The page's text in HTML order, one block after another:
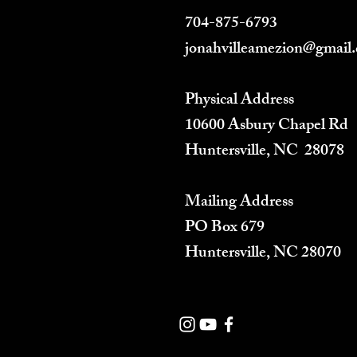
704-875-6793
Physical Address
10600 Asbury Chapel Rd
Huntersville, NC 28078
Mailing Address
PO Box 679
Huntersville, NC 28070